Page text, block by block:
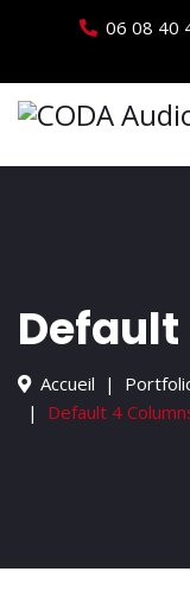
06 08 40
Accueil
Default 4